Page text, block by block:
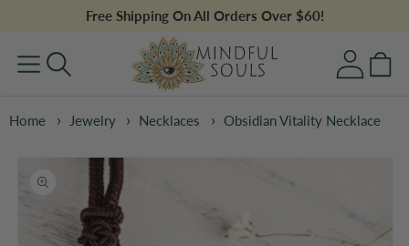
Home Jewelry Necklaces Obsidian Vitality Necklace
Skip to
information
Free Shipping On All Orders Over $60!
Log
Cart